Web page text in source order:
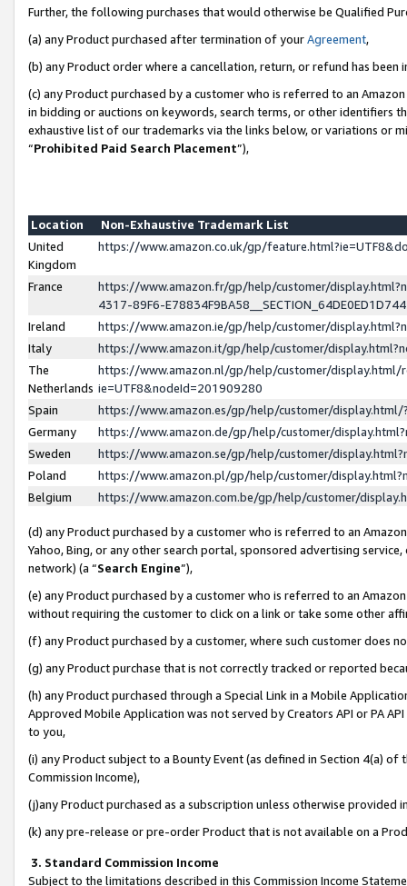
Further, the following purchases that would otherwise be Qualified
(a) any Product purchased after termination of yourAgreement,
(b) any Product order where a cancellation, return, or refund has been
(c) any Product purchased by a customer who is referred to an
in bidding or auctions on keywords, search terms, or other identifiers
exhaustive list of our trademarks via the links below, or variations or
“Prohibited Paid Search Placement”),
Location
Non-Exhaustive Trademark List
United
Kingdom
https://www.amazon.co.uk/gp/
France
https://www.amazon.fr/gp/help/customer/
4317-89F6-
Ireland
https://www.amazon.ie/gp/help/customer/
Italy
https://www.amazon.it/gp/help/customer/
The
Netherlands
https://www.amazon.nl/gp/help/customer/display.html/
ie=UTF8&nodeId=201909280
Spain
https://www.amazon.es/gp/help/customer/
Germany
https://www.amazon.de/gp/help/customer/
Sweden
https://www.amazon.se/gp/help/customer/
Poland
https://www.amazon.pl/gp/help/customer/
Belgium
https://www.amazon.com.be/gp/help/customer/
(d) any Product purchased by a customer who is referred to an
Yahoo, Bing, or any other search portal, sponsored advertising
network) (a “Search Engine”),
(e) any Product purchased by a customer who is referred to an
without requiring the customer to click on a link or take some other
(f) any Product purchased by a customer, where such customer does
(g) any Product purchase that is not correctly tracked or reported
(h) any Product purchased through a Special Link in a Mobile
Approved Mobile Application was not served by Creators API or PA
to you,
(i) any Product subject to a Bounty Event (as defined in Section 4(a)
Commission Income),
(j)any Product purchased as a subscription unless otherwise provided
(k) any pre-release or pre-order Product that is not available on a
3. Standard Commission Income
Subject to the limitations described in this Commission Income